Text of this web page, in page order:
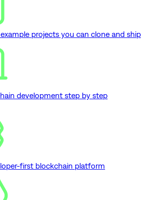
projects you can clone and ship
development step by step
first blockchain platform